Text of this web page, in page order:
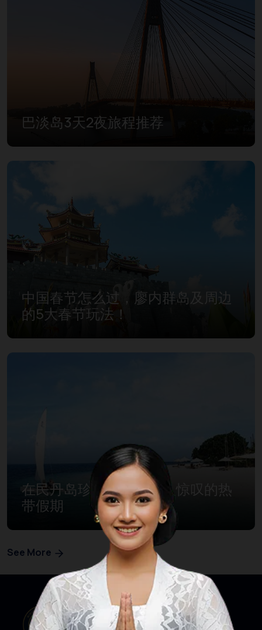
巴淡岛3天2夜旅程推荐
中国春节怎么过，廖内群岛及周边
的5大春节玩法！
在民丹岛珍宝湾体验令人惊叹的热
带假期
See More